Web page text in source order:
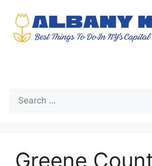
content
for:
Greene